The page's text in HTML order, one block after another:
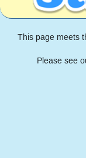
This page meets
Please see